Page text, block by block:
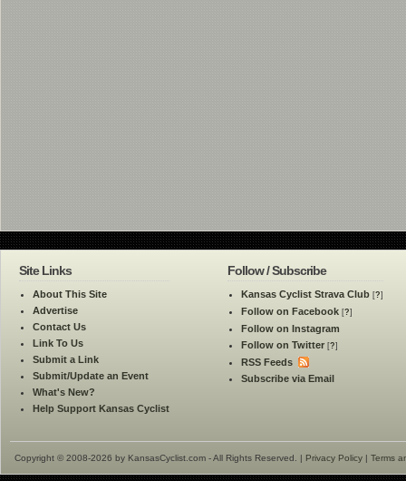
Site Links
About This Site
Advertise
Contact Us
Link To Us
Submit a Link
Submit/Update an Event
What's New?
Help Support Kansas Cyclist
Follow / Subscribe
Kansas Cyclist Strava Club [?]
Follow on Facebook [?]
Follow on Instagram
Follow on Twitter [?]
RSS Feeds
Subscribe via Email
Copyright © 2008-2026 by KansasCyclist.com - All Rights Reserved. | Privacy Policy | Terms